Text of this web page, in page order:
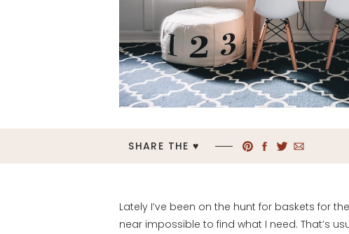
SHARE THE ♥︎
Lately I’ve been on the hunt for baskets for
near impossible to find what I need. That’s